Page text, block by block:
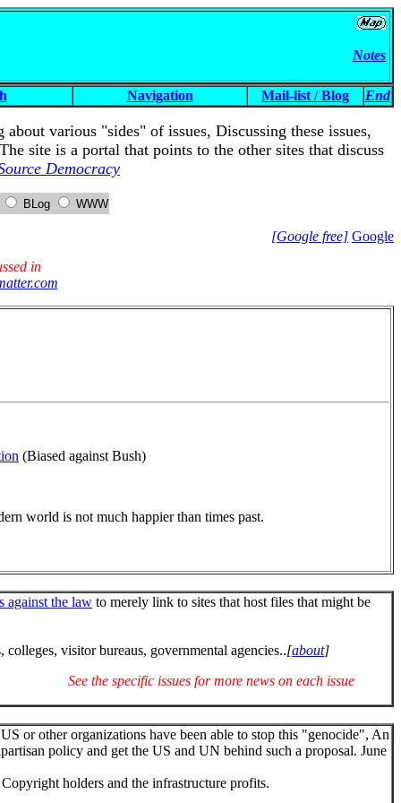
Notes
Navigation Mail-list / Blog End
various "sides" of issues, Discussing these issues,
site is a portal that points to the other sites that discuss
Democracy
BLog WWW
[Google free] Google
in
(Biased against Bush)
world is not much happier than times past.
against the law to merely link to sites that host files that might be
visitor bureaus, governmental agencies..[about]
See the specific issues for more news on each issue
or other organizations have been able to stop this "genocide", An
policy and get the US and UN behind such a proposal. June
holders and the infrastructure profits.